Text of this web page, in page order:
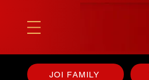
JOI FAMILY